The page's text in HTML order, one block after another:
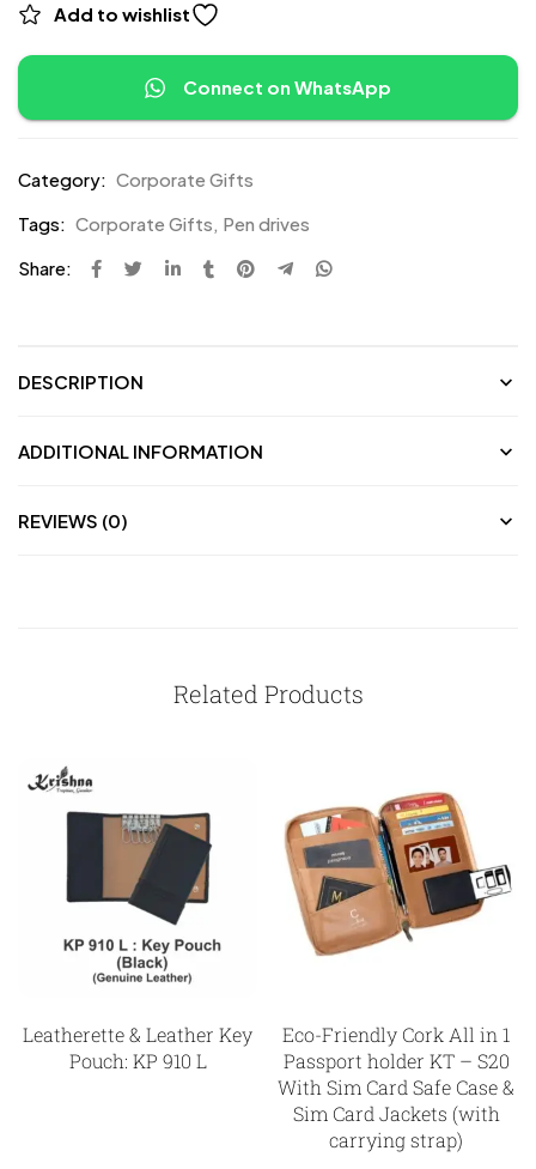
Add to wishlist
Connect on WhatsApp
Category: Corporate Gifts
Tags: Corporate Gifts, Pen drives
Share:
DESCRIPTION
ADDITIONAL INFORMATION
REVIEWS (0)
Related Products
Leatherette & Leather Key
Pouch: KP 910 L
Eco-Friendly Cork All in 1
Passport holder KT – S20
With Sim Card Safe Case &
Sim Card Jackets (with
carrying strap)